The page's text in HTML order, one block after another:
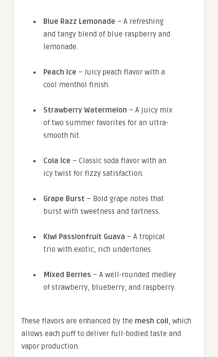
Blue Razz Lemonade – A refreshing
and tangy blend of blue raspberry and
lemonade.
Peach Ice – Juicy peach flavor with a
cool menthol finish.
Strawberry Watermelon – A juicy mix
of two summer favorites for an ultra-
smooth hit.
Cola Ice – Classic soda flavor with an
icy twist for fizzy satisfaction.
Grape Burst – Bold grape notes that
burst with sweetness and tartness.
Kiwi Passionfruit Guava – A tropical
trio with exotic, rich undertones.
Mixed Berries – A well-rounded medley
of strawberry, blueberry, and raspberry.
These flavors are enhanced by the mesh coil, which
allows each puff to deliver full-bodied taste and
vapor production.